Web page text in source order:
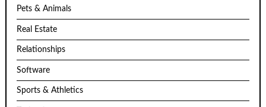
Pets & Animals
Real Estate
Relationships
Software
Sports & Athletics